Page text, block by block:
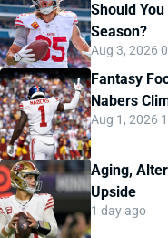
Should
Season?
Aug 3, 2026
Fantasy
Nabers
Aug 1, 2026
Aging,
Upside
1 day ago